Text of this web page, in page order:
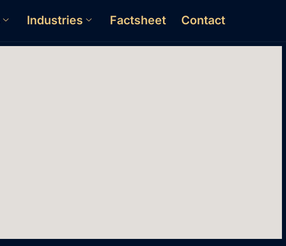
Industries Factsheet Contact